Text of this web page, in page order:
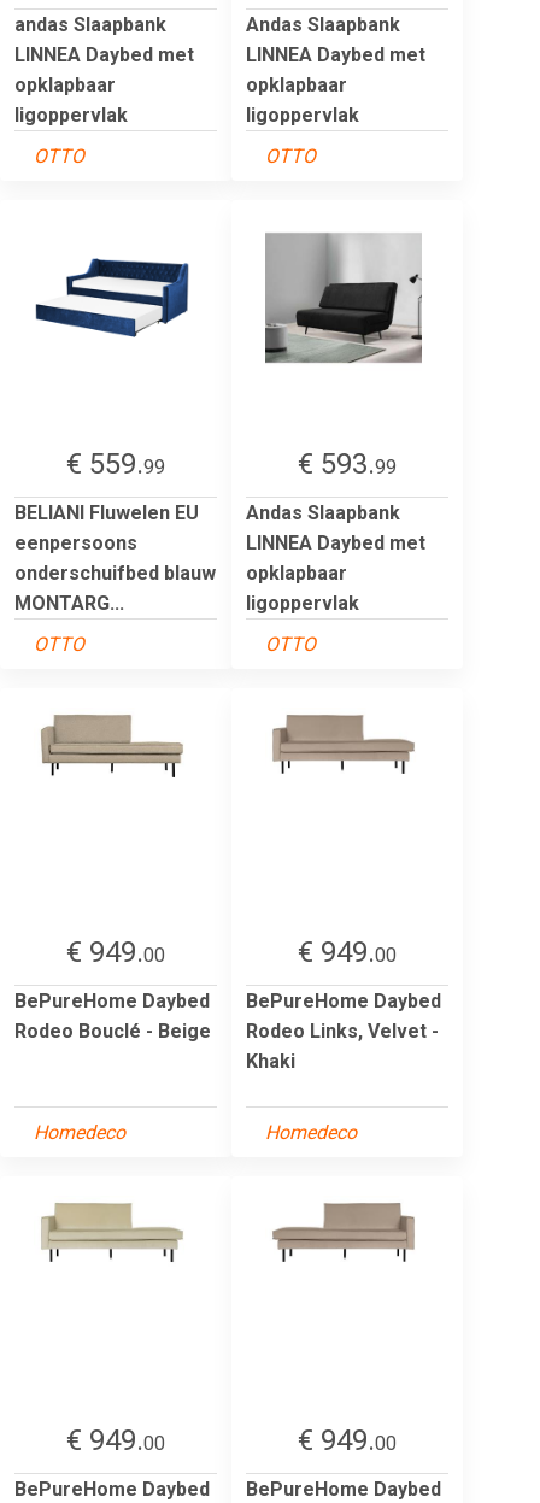
andas Slaapbank
LINNEA Daybed met
opklapbaar
ligoppervlak
OTTO
Andas Slaapbank
LINNEA Daybed met
opklapbaar
ligoppervlak
OTTO
€ 559.99
BELIANI Fluwelen EU
eenpersoons
onderschuifbed blauw
MONTARG...
OTTO
€ 593.99
Andas Slaapbank
LINNEA Daybed met
opklapbaar
ligoppervlak
OTTO
€ 949.00
BePureHome Daybed
Rodeo Bouclé - Beige
Homedeco
€ 949.00
BePureHome Daybed
Rodeo Links, Velvet -
Khaki
Homedeco
€ 949.00
BePureHome Daybed
€ 949.00
BePureHome Daybed